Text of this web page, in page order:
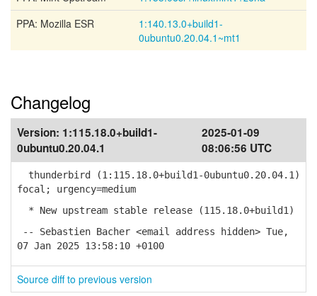
PPA: Mozilla ESR
1:140.13.0+build1-
0ubuntu0.20.04.1~mt1
Changelog
Version: 1:115.18.0+build1-
0ubuntu0.20.04.1
2025-01-09
08:06:56 UTC
thunderbird (1:115.18.0+build1-0ubuntu0.20.04.1)
focal; urgency=medium
* New upstream stable release (115.18.0+build1)
-- Sebastien Bacher <email address hidden> Tue,
07 Jan 2025 13:58:10 +0100
Source diff to previous version